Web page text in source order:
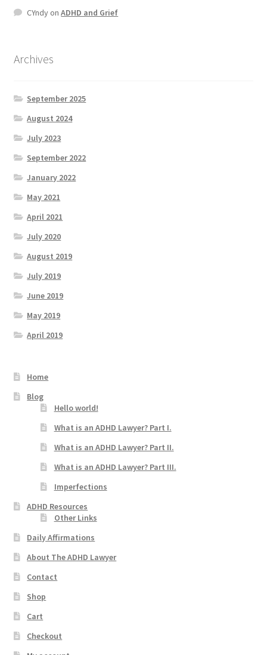
CYndyonADHD and Grief
Archives
September 2025
August 2024
July 2023
September 2022
January 2022
May 2021
April 2021
July 2020
August 2019
July 2019
June 2019
May 2019
April 2019
Home
Blog
Hello world!
What is an ADHD Lawyer? Part I.
What is an ADHD Lawyer? Part II.
What is an ADHD Lawyer? Part III.
Imperfections
ADHD Resources
Other Links
Daily Affirmations
About The ADHD Lawyer
Contact
Shop
Cart
Checkout